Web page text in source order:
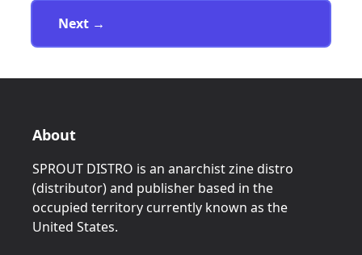
Next Page
→
About
SPROUT DISTRO is an anarchist zine distro
(distributor) and publisher based in the
occupied territory currently known as the
United States.